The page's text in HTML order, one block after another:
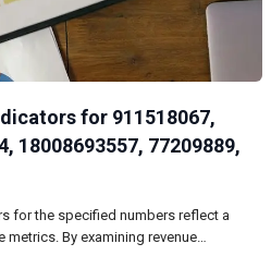
for 911518067,
18008693557, 77209889,
for the specified numbers reflect a
By examining revenue…